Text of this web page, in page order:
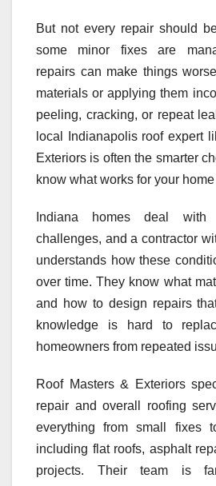
But not every repair should
some minor fixes are
repairs can make things
materials or applying them
peeling, cracking, or repeat
local Indianapolis roof expert
Exteriors is often the smarter
know what works for your
Indiana homes deal with
challenges, and a contractor
understands how these
over time. They know what
and how to design repairs
knowledge is hard to
homeowners from repeated
Roof Masters & Exteriors
repair and overall roofing
everything from small fixes
including flat roofs, asphalt
projects. Their team is